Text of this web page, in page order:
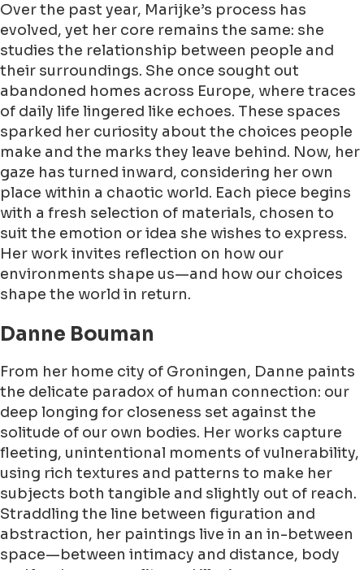
Over the past year, Marijke’s process has
evolved, yet her core remains the same: she
studies the relationship between people and
their surroundings. She once sought out
abandoned homes across Europe, where traces
of daily life lingered like echoes. These spaces
sparked her curiosity about the choices people
make and the marks they leave behind. Now, her
gaze has turned inward, considering her own
place within a chaotic world. Each piece begins
with a fresh selection of materials, chosen to
suit the emotion or idea she wishes to express.
Her work invites reflection on how our
environments shape us—and how our choices
shape the world in return.
Danne Bouman
From her home city of Groningen, Danne paints
the delicate paradox of human connection: our
deep longing for closeness set against the
solitude of our own bodies. Her works capture
fleeting, unintentional moments of vulnerability,
using rich textures and patterns to make her
subjects both tangible and slightly out of reach.
Straddling the line between figuration and
abstraction, her paintings live in an in-between
space—between intimacy and distance, body